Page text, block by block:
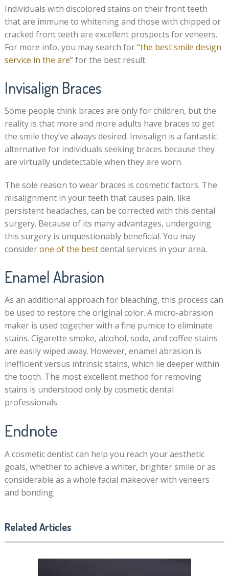
Individuals with discolored stains on their front teeth
that are immune to whitening and those with chipped or
cracked front teeth are excellent prospects for veneers.
For more info, you may search for “the best smile design
service in the are” for the best result.
Invisalign Braces
Some people think braces are only for children, but the
reality is that more and more adults have braces to get
the smile they’ve always desired. Invisalign is a fantastic
alternative for individuals seeking braces because they
are virtually undetectable when they are worn.
The sole reason to wear braces is cosmetic factors. The
misalignment in your teeth that causes pain, like
persistent headaches, can be corrected with this dental
surgery. Because of its many advantages, undergoing
this surgery is unquestionably beneficial. You may
considerone of the bestdental services in your area.
Enamel Abrasion
As an additional approach for bleaching, this process can
be used to restore the original color. A micro-abrasion
maker is used together with a fine pumice to eliminate
stains. Cigarette smoke, alcohol, soda, and coffee stains
are easily wiped away. However, enamel abrasion is
inefficient versus intrinsic stains, which lie deeper within
the tooth. The most excellent method for removing
stains is understood only by cosmetic dental
professionals.
Endnote
A cosmetic dentist can help you reach your aesthetic
goals, whether to achieve a whiter, brighter smile or as
considerable as a whole facial makeover with veneers
and bonding.
Related Articles